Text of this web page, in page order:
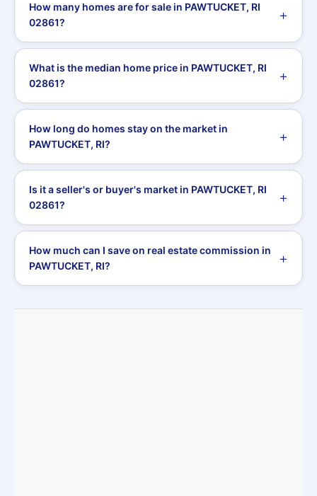
How many homes are for sale in PAWTUCKET, RI
02861?
What is the median home price in PAWTUCKET, RI
02861?
How long do homes stay on the market in
PAWTUCKET, RI?
Is it a seller's or buyer's market in PAWTUCKET, RI
02861?
How much can I save on real estate commission in
PAWTUCKET, RI?